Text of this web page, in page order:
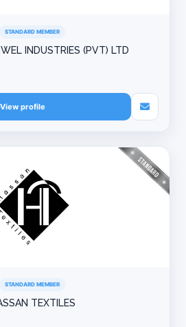
STANDARD MEMBER
INDUSTRIES (PVT) LTD
View profile
STANDARD MEMBER
TEXTILES